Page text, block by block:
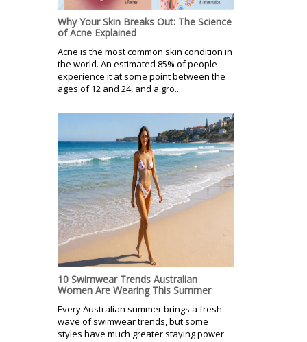
Why Your Skin Breaks Out: The Science
of Acne Explained
Acne is the most common skin condition in
the world. An estimated 85% of people
experience it at some point between the
ages of 12 and 24, and a gro...
10 Swimwear Trends Australian
Women Are Wearing This Summer
Every Australian summer brings a fresh
wave of swimwear trends, but some
styles have much greater staying power